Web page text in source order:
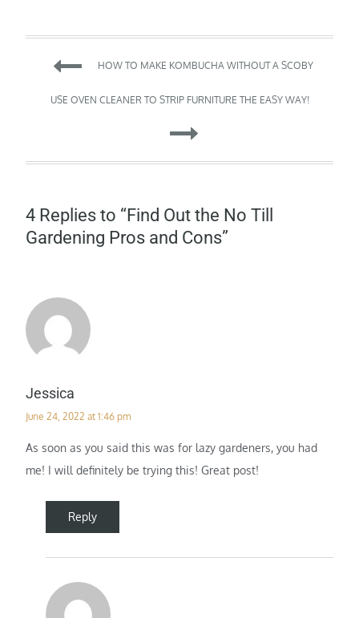
Post
navigation
HOW TO MAKE KOMBUCHA WITHOUT A SCOBY
USE OVEN CLEANER TO STRIP FURNITURE THE EASY WAY!
4 Replies to “Find Out the No Till
Gardening Pros and Cons”
Jessica
June 24, 2022 at 1:46 pm
As soon as you said this was for lazy gardeners, you had
me! I will definitely be trying this! Great post!
Reply